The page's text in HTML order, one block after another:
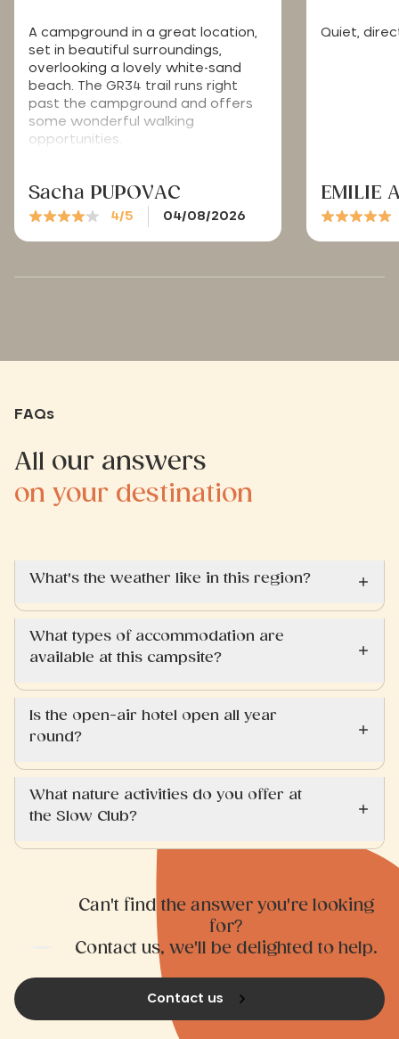
A campground in a great location,
set in beautiful surroundings,
overlooking a lovely white-sand
beach. The GR34 trail runs right
past the campground and offers
some wonderful walking
opportunities.
Sacha PUPOVAC
4/5 04/08/2026
Quiet,
EMILIE
FAQs
All our answers
on your destination
What's the weather like in this region?
What types of accommodation are
available at this campsite?
Is the open-air hotel open all year
round?
What nature activities do you offer at
the Slow Club?
Can't find the answer you're looking
for?
Contact us, we'll be delighted to help.
Contact us